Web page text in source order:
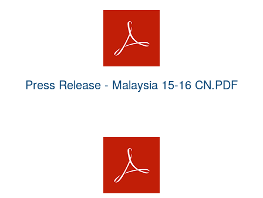
Press Release - Malaysia 15-16 CN.PDF